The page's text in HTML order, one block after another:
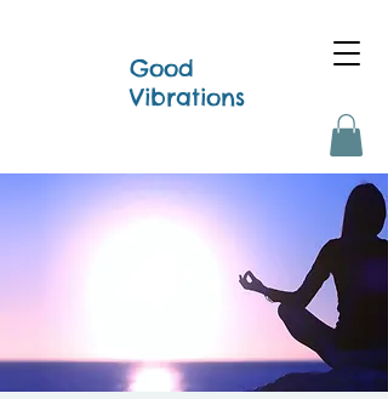
Good
Vibrations